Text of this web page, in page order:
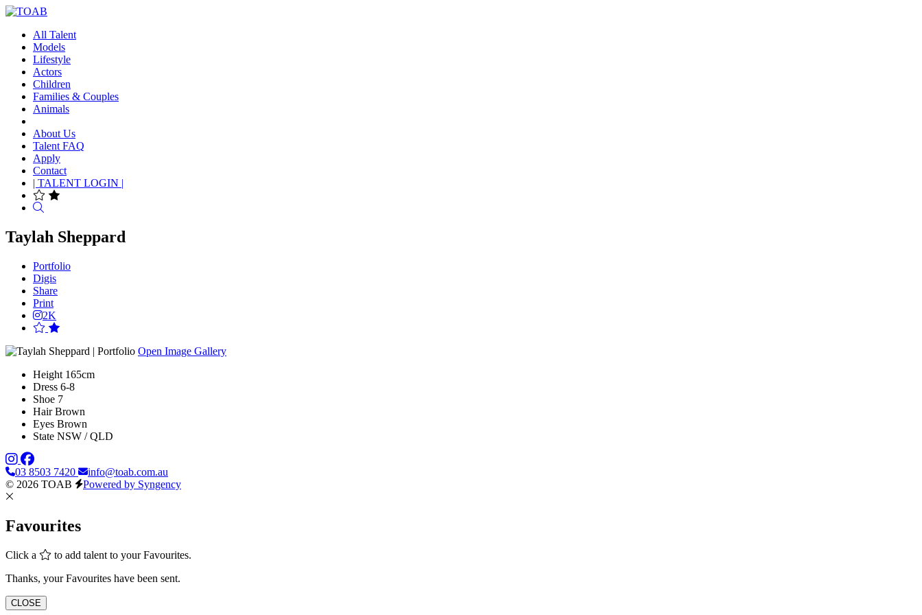
All Talent
Models
Lifestyle
Actors
Children
Families & Couples
Animals
About Us
Talent FAQ
Apply
Contact
| TALENT LOGIN |
Taylah Sheppard
Portfolio
Digis
Share
Print
2K
Open Image Gallery
Height 165cm
Dress 6-8
Shoe 7
Hair Brown
Eyes Brown
State NSW / QLD
03 8503 7420
info@toab.com.au
© 2026 TOAB
Powered by Syngency
Favourites
Click a
to add talent to your Favourites.
Thanks, your Favourites have been sent.
CLOSE